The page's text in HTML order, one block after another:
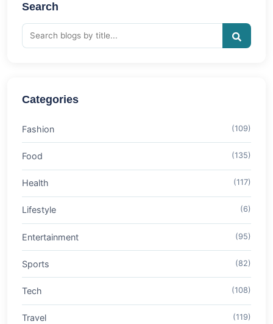
Search
Categories
Fashion (109)
Food (135)
Health (117)
Lifestyle (6)
Entertainment (95)
Sports (82)
Tech (108)
Travel (119)